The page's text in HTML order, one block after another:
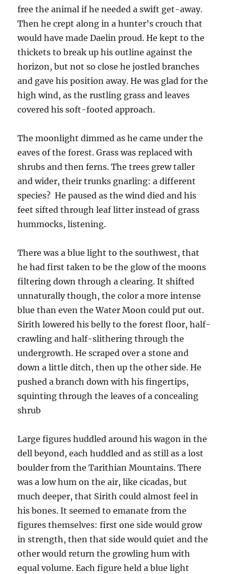
free the animal if he needed a swift get-away.
Then he crept along in a hunter’s crouch that
would have made Daelin proud. He kept to the
thickets to break up his outline against the
horizon, but not so close he jostled branches
and gave his position away. He was glad for the
high wind, as the rustling grass and leaves
covered his soft-footed approach.
The moonlight dimmed as he came under the
eaves of the forest. Grass was replaced with
shrubs and then ferns. The trees grew taller
and wider, their trunks gnarling: a different
species? He paused as the wind died and his
feet sifted through leaf litter instead of grass
hummocks, listening.
There was a blue light to the southwest, that
he had first taken to be the glow of the moons
filtering down through a clearing. It shifted
unnaturally though, the color a more intense
blue than even the Water Moon could put out.
Sirith lowered his belly to the forest floor, half-
crawling and half-slithering through the
undergrowth. He scraped over a stone and
down a little ditch, then up the other side. He
pushed a branch down with his fingertips,
squinting through the leaves of a concealing
shrub
Large figures huddled around his wagon in the
dell beyond, each huddled and as still as a lost
boulder from the Tarithian Mountains. There
was a low hum on the air, like cicadas, but
much deeper, that Sirith could almost feel in
his bones. It seemed to emanate from the
figures themselves: first one side would grow
in strength, then that side would quiet and the
other would return the growling hum with
equal volume. Each figure held a blue light